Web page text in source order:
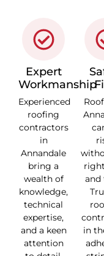
Expert
Workmanship
Experienced
roofing
contractors
in
Annandale
bring a
wealth of
knowledge,
technical
expertise,
and a keen
attention
and
in